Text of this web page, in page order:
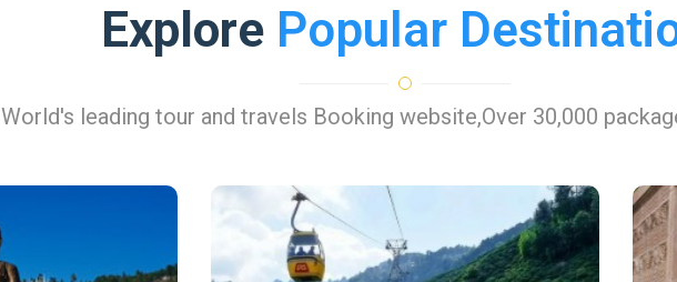
Explore Popular
World's leading tour and travels Booking website,Over 30,000